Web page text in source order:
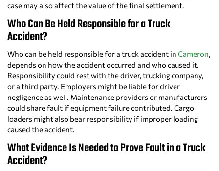
case may also affect the value of the final settlement.
Who Can Be Held Responsible for a Truck
Accident?
Who can be held responsible for a truck accident in Cameron,
depends on how the accident occurred and who caused it.
Responsibility could rest with the driver, trucking company,
or a third party. Employers might be liable for driver
negligence as well. Maintenance providers or manufacturers
could share fault if equipment failure contributed. Cargo
loaders might also bear responsibility if improper loading
caused the accident.
What Evidence Is Needed to Prove Fault in a Truck
Accident?